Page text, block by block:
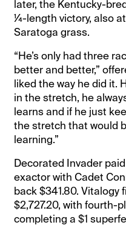
later, the Kentucky-
¼-length victory, also
Saratoga grass.
“He’s only had three
better and better,”
liked the way he did it.
in the stretch, he
learns and if he just
the stretch that would
learning.”
Decorated Invader
exactor with Cadet
back $341.80. Vitalogy
$2,727.20, with fourth-
completing a $1